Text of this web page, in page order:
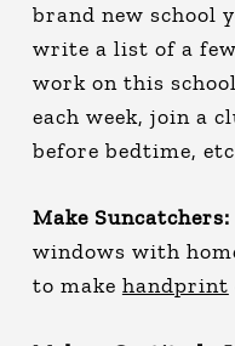
brand new school
write a list of a
work on this
each week, join a
before bedtime,
Make Suncatchers:
windows with
to make handprint